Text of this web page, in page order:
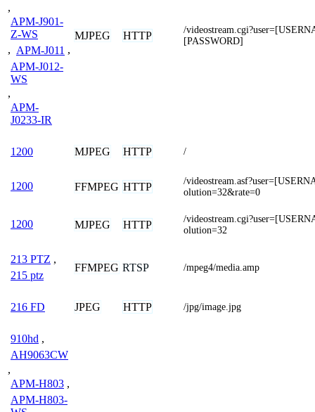
,
APM-J901-
Z-WS
, APM-J011 ,
APM-J012-
WS
,
APM-
J0233-IR
MJPEG HTTP
/
[PASSWORD]
1200 MJPEG HTTP /
1200 FFMPEG HTTP
/
olution=32&rate=0
1200 MJPEG HTTP
/
olution=32
213 PTZ ,
215 ptz
FFMPEG RTSP /mpeg4/media.amp
216 FD JPEG HTTP /jpg/image.jpg
910hd ,
AH9063CW
,
APM-H803 ,
APM-H803-